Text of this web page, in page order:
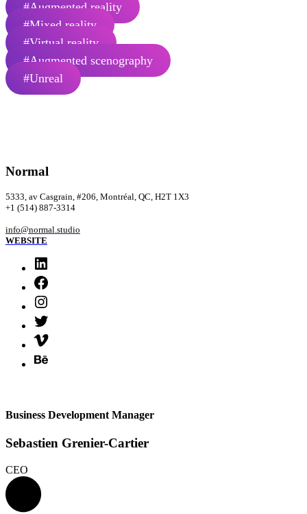
#Augmented reality
#Mixed reality
#Virtual reality
#Augmented scenography
#Unreal
Normal
5333, av Casgrain, #206, Montréal, QC, H2T 1X3
‭+1 (514) 887-3314‬
info@normal.studio
WEBSITE
Business Development Manager
Sebastien Grenier-Cartier
CEO